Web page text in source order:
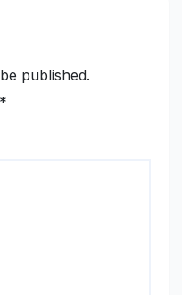
published.
*